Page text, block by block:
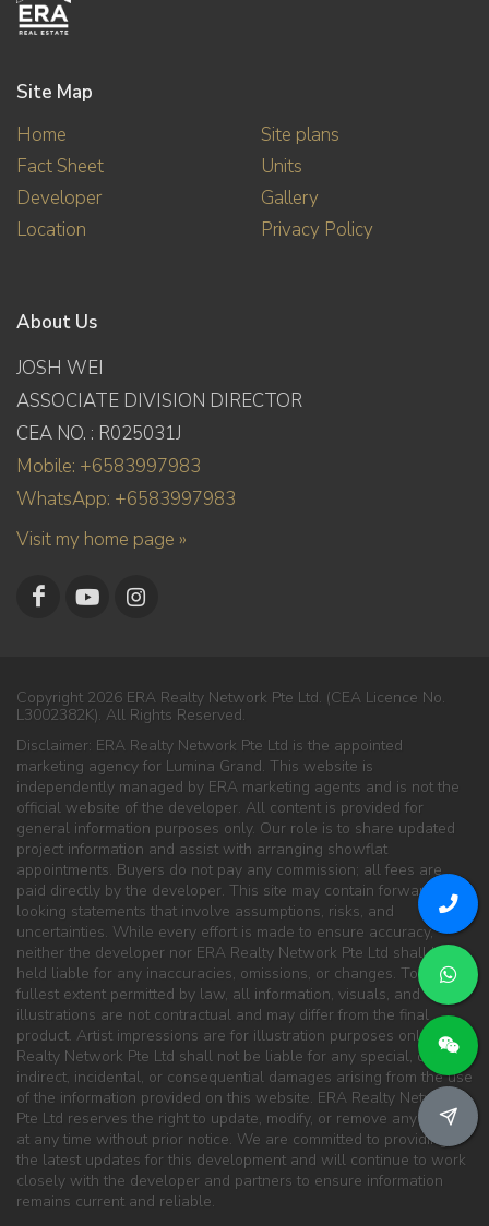
Site Map
Home
Fact Sheet
Developer
Location
Site plans
Units
Gallery
Privacy Policy
About Us
JOSH WEI
ASSOCIATE DIVISION DIRECTOR
CEA NO. : R025031J
Mobile: +6583997983
WhatsApp: +6583997983
Visit my home page »
Copyright 2026 ERA Realty Network Pte Ltd. (CEA Licence No.
L3002382K). All Rights Reserved.
Disclaimer: ERA Realty Network Pte Ltd is the appointed
marketing agency for Lumina Grand. This website is
independently managed by ERA marketing agents and is not the
official website of the developer. All content is provided for
general information purposes only. Our role is to share updated
project information and assist with arranging showflat
appointments. Buyers do not pay any commission; all fees are
paid directly by the developer. This site may contain forward-
looking statements that involve assumptions, risks, and
uncertainties. While every effort is made to ensure accuracy,
neither the developer nor ERA Realty Network Pte Ltd shall be
held liable for any inaccuracies, omissions, or changes. To the
fullest extent permitted by law, all information, visuals, and
illustrations are not contractual and may differ from the final
product. Artist impressions are for illustration purposes only. ERA
Realty Network Pte Ltd shall not be liable for any special, direct,
indirect, incidental, or consequential damages arising from the use
of the information provided on this website. ERA Realty Network
Pte Ltd reserves the right to update, modify, or remove any content
at any time without prior notice. We are committed to providing
the latest updates for this development and will continue to work
closely with the developer and partners to ensure information
remains current and reliable.